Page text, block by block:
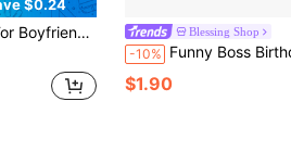
$0.24
Valentine's Day Cards, Love Cards, God Knows My Heart Needs
Blessing Shop
-10% Funny Boss Birthday Card - Perfect For Giving To Leaders And Colleagues, Ideal Gift For Christmas, Halloween,
$1.90